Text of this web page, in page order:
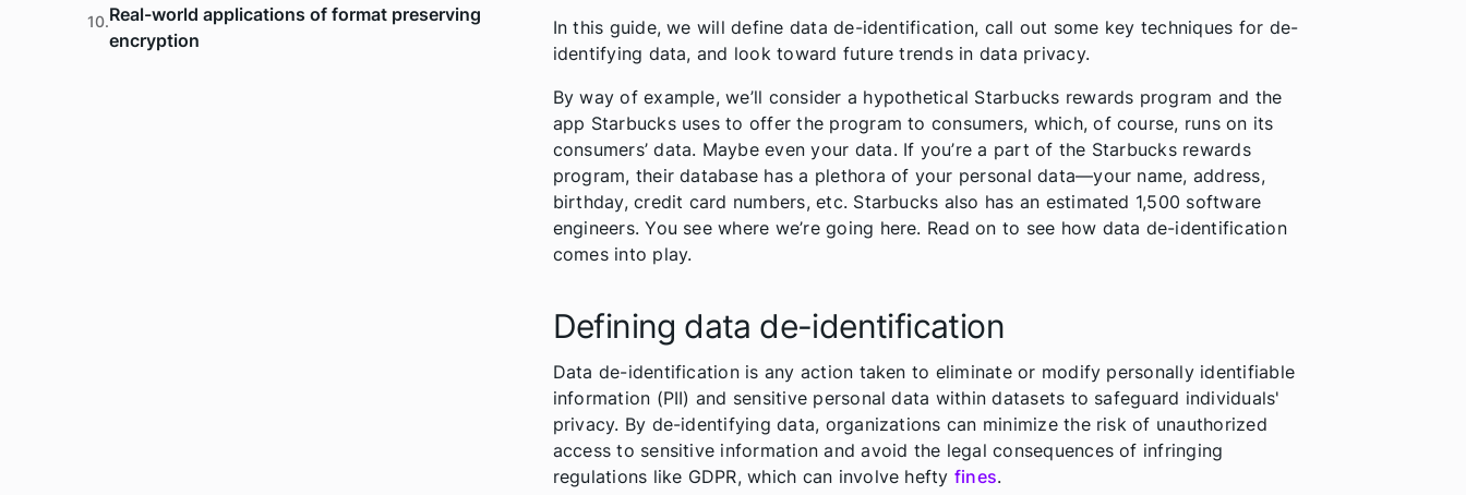
10.Real-world applications of format preserving
encryption
In this guide, we will define data de-identification, call out some key techniques for de-
identifying data, and look toward future trends in data privacy.
By way of example, we’ll consider a hypothetical Starbucks rewards program and the
app Starbucks uses to offer the program to consumers, which, of course, runs on its
consumers’ data. Maybe even your data. If you’re a part of the Starbucks rewards
program, their database has a plethora of your personal data—your name, address,
birthday, credit card numbers, etc. Starbucks also has an estimated 1,500 software
engineers. You see where we’re going here. Read on to see how data de-identification
comes into play.
Defining data de-identification
Data de-identification is any action taken to eliminate or modify personally identifiable
information (PII) and sensitive personal data within datasets to safeguard individuals'
privacy. By de-identifying data, organizations can minimize the risk of unauthorized
access to sensitive information and avoid the legal consequences of infringing
regulations like GDPR, which can involve hefty fines.